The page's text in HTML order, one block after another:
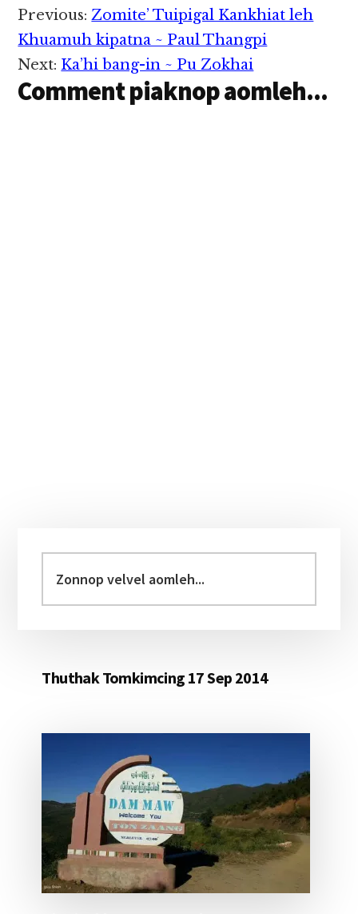
Reader
Interactions
Previous:Zomite’ Tuipigal Kankhiat leh
Khuamuh kipatna ~ Paul Thangpi
Next: Ka’hi bang-in ~ Pu Zokhai
Comment piaknop aomleh...
Sidebar
velvel
aomleh...
Thuthak Tomkimcing 17 Sep 2014